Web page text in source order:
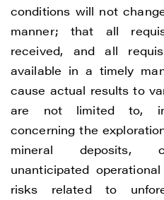
conditions will not
manner; that all
received, and all
available in a timely
cause actual results to
are not limited to,
concerning the
mineral deposits,
unanticipated
risks related to